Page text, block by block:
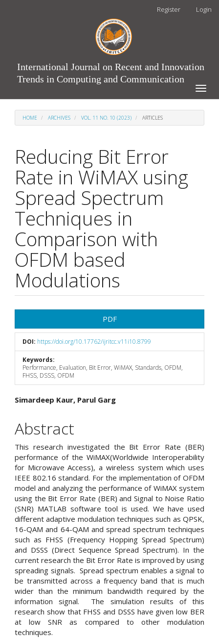
Register Login
International Journal on Recent and Innovation
Trends in Computing and Communication
Toggle
HOME ARCHIVES VOL. 11 NO. 10 (2023) ARTICLES
Reducing Bit Error
Rate in WiMAX using
Spread Spectrum
Techniques in
Comparison with
OFDM based
Modulations
Sidebar
PDF
DOI: https://doi.org/10.17762/ijritcc.v11i10.8799
Keywords:
Performance, Evaluation, Bit Error, WiMAX, Standards, OFDM,
FHSS, DSSS, OFDM
Main
Article
Content
Simardeep Kaur, Parul Garg
Abstract
This research investigated the Bit Error Rate (BER)
performance of the WiMAX(Worldwide Interoperability
for Microwave Access), a wireless system which uses
IEEE 802.16 standard. For the implementation of OFDM
model and analyzing the performance of WiMAX system
using the Bit Error Rate (BER) and Signal to Noise Ratio
(SNR) MATLAB software tool is used. We have used
different adaptive modulation techniques such as QPSK,
16-QAM and 64-QAM and spread spectrum techniques
such as FHSS (Frequency Hopping Spread Spectrum)
and DSSS (Direct Sequence Spread Spectrum). In the
current research the Bit Error Rate is improved by using
spreading signals. Spread spectrum enables a signal to
be transmitted across a frequency band that is much
wider than the minimum bandwidth required by the
information signal. The simulation results of this
research show that FHSS and DSSS have given low BER
at low SNR as compared to other modulation
techniques.